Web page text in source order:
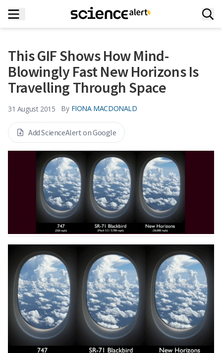
This GIF Shows How Mind-
Blowingly Fast New Horizons Is
Travelling Through Space
31 August 2015 By FIONA MACDONALD
Add ScienceAlert on Google